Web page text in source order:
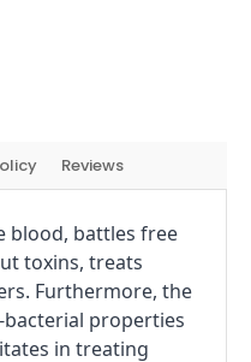
Reviews
blood, battles free
toxins, treats
Furthermore, the
properties
in treating